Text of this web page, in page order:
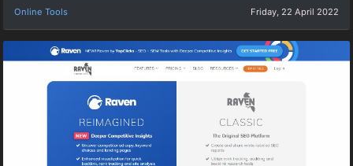
Online Tools Friday, 22 April 2022